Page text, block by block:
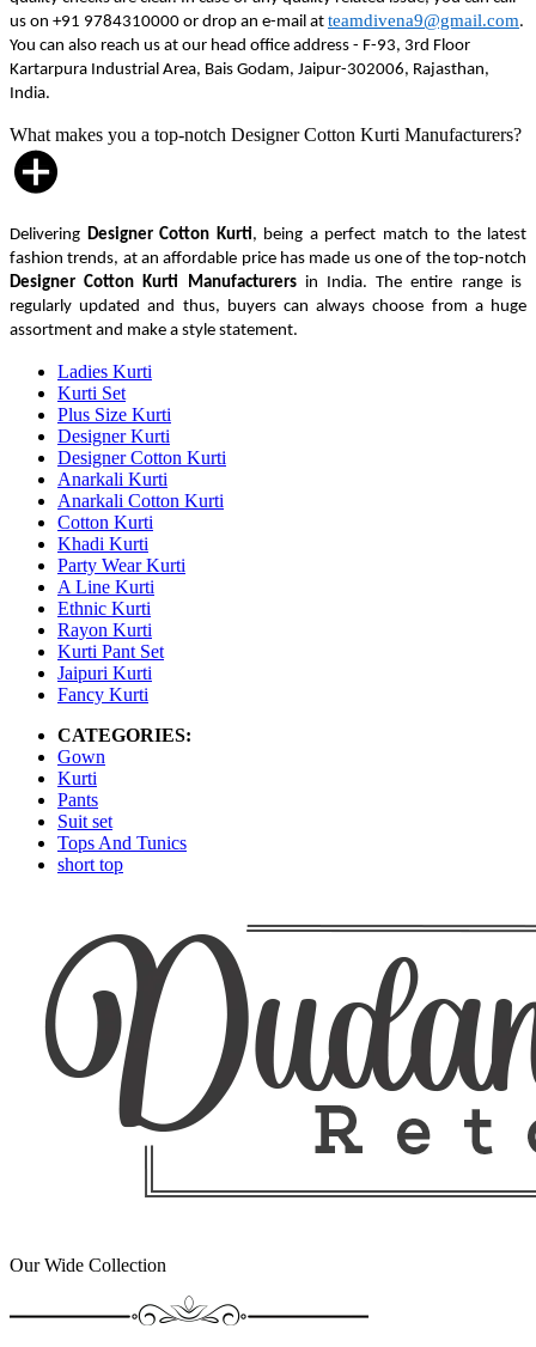
us on +91 9784310000 or drop an e-mail at teamdivena9@gmail.com.
You can also reach us at our head office address - F-93, 3rd Floor
Kartarpura Industrial Area, Bais Godam, Jaipur-302006, Rajasthan,
India.
What makes you a top-notch Designer Cotton Kurti Manufacturers?
Delivering Designer Cotton Kurti, being a perfect match to the latest
fashion trends, at an affordable price has made us one of the top-notch
Designer Cotton Kurti Manufacturersin India. The entire range is
regularly updated and thus, buyers can always choose from a huge
assortment and make a style statement.
Ladies Kurti
Kurti Set
Plus Size Kurti
Designer Kurti
Designer Cotton Kurti
Anarkali Kurti
Anarkali Cotton Kurti
Cotton Kurti
Khadi Kurti
Party Wear Kurti
A Line Kurti
Ethnic Kurti
Rayon Kurti
Kurti Pant Set
Jaipuri Kurti
Fancy Kurti
CATEGORIES:
Gown
Kurti
Pants
Suit set
Tops And Tunics
short top
Our Wide Collection